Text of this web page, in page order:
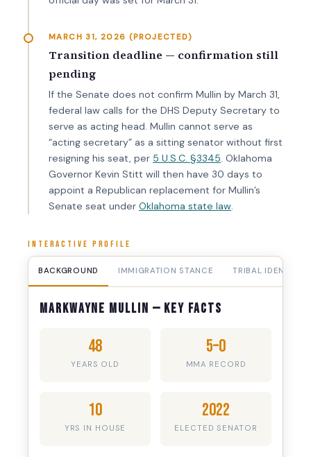
MARCH 31, 2026 (PROJECTED)
Transition deadline — confirmation still
pending
If the Senate does not confirm Mullin by March 31,
federal law calls for the DHS Deputy Secretary to
serve as acting head. Mullin cannot serve as
“acting secretary” as a sitting senator without first
resigning his seat, per 5 U.S.C. §3345. Oklahoma
Governor Kevin Stitt will then have 30 days to
appoint a Republican replacement for Mullin’s
Senate seat under Oklahoma state law.
INTERACTIVE PROFILE
BACKGROUND IMMIGRATION STANCE TRIBAL IDENTITY
Markwayne Mullin — Key Facts
48
YEARS OLD
5–0
MMA RECORD
10
YRS IN HOUSE
2022
ELECTED SENATOR